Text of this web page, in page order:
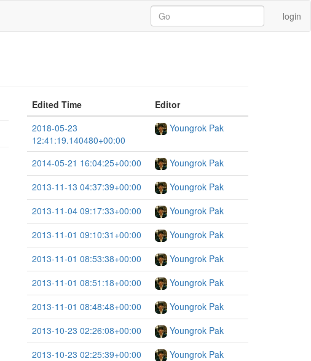
login
Edited Time
Editor
2018-05-23
12:41:19.140480+00:00
Youngrok Pak
2014-05-21 16:04:25+00:00
Youngrok Pak
2013-11-13 04:37:39+00:00
Youngrok Pak
2013-11-04 09:17:33+00:00
Youngrok Pak
2013-11-01 09:10:31+00:00
Youngrok Pak
2013-11-01 08:53:38+00:00
Youngrok Pak
2013-11-01 08:51:18+00:00
Youngrok Pak
2013-11-01 08:48:48+00:00
Youngrok Pak
2013-10-23 02:26:08+00:00
Youngrok Pak
2013-10-23 02:25:39+00:00
Youngrok Pak